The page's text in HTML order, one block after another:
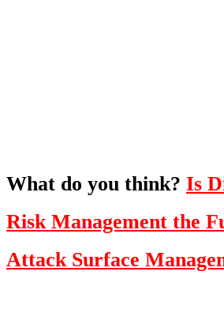
What do you think? Is
Risk Management the
Attack Surface